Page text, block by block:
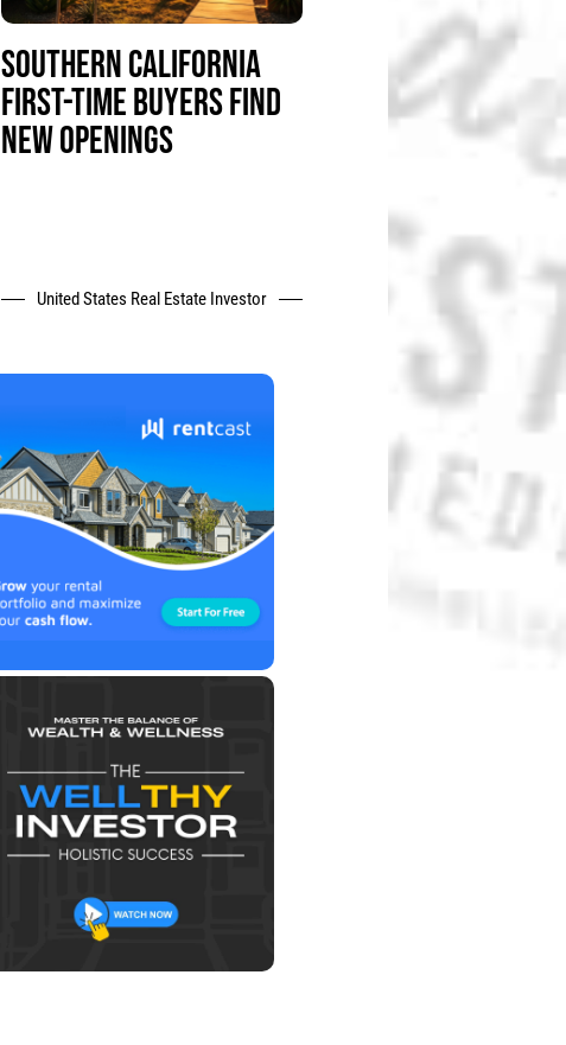
SOUTHERN CALIFORNIA
FIRST-TIME BUYERS FIND
NEW OPENINGS
United States Real Estate Investor